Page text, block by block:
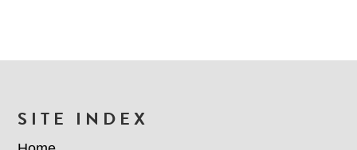
FOOTER
SITE INDEX